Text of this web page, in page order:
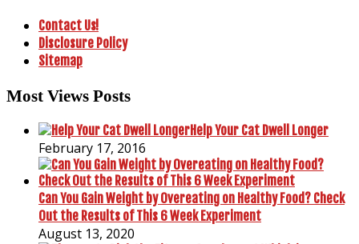
Contact Us!
Disclosure Policy
Sitemap
Most Views Posts
Help Your Cat Dwell Longer
February 17, 2016
Can You Gain Weight by Overeating on Healthy Food? Check
Out the Results of This 6 Week Experiment
August 13, 2020